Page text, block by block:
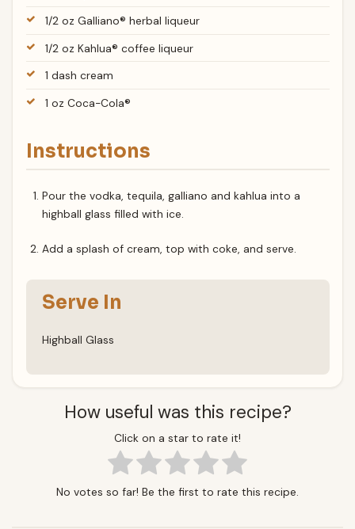
1/2 oz Galliano® herbal liqueur
1/2 oz Kahlua® coffee liqueur
1 dash cream
1 oz Coca-Cola®
Instructions
Pour the vodka, tequila, galliano and kahlua into a
highball glass filled with ice.
Add a splash of cream, top with coke, and serve.
Serve In
Highball Glass
How useful was this recipe?
Click on a star to rate it!
No votes so far! Be the first to rate this recipe.